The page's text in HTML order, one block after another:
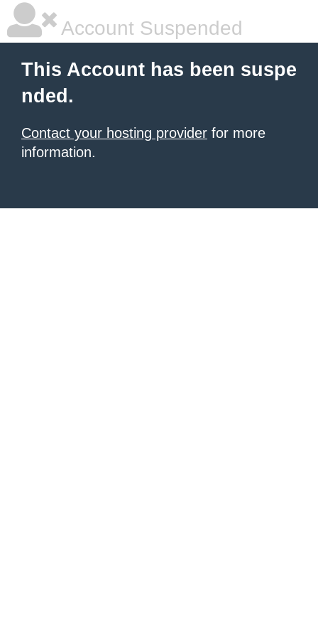
Account Suspended
This Account has been suspe
nded.
Contact your hosting provider for more
information.